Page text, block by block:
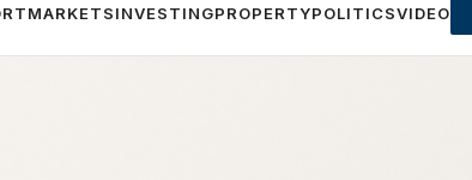
MARKETSINVESTINGPROPERTYPOLITICSVIDEO